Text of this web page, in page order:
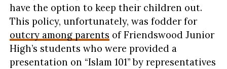
have the option to keep their children out.
This policy, unfortunately, was fodder for
outcry among parents of Friendswood Junior
High’s students who were provided a
presentation on “Islam 101” by representatives